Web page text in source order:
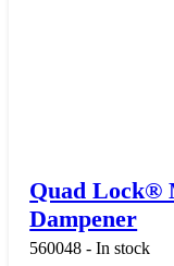
Quad Lock®
Dampener
560048 - In stock